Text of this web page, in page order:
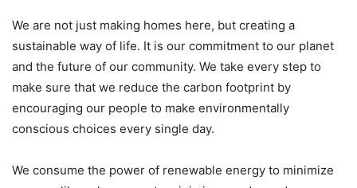
We are not just making homes here, but creating a
sustainable way of life. It is our commitment to our planet
and the future of our community. We take every step to
make sure that we reduce the carbon footprint by
encouraging our people to make environmentally
conscious choices every single day.
We consume the power of renewable energy to minimize